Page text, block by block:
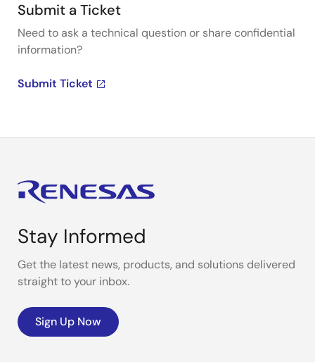
Submit a Ticket
Need to ask a technical question or share confidential
information?
Submit Ticket
Stay Informed
Get the latest news, products, and solutions delivered
straight to your inbox.
Sign Up Now